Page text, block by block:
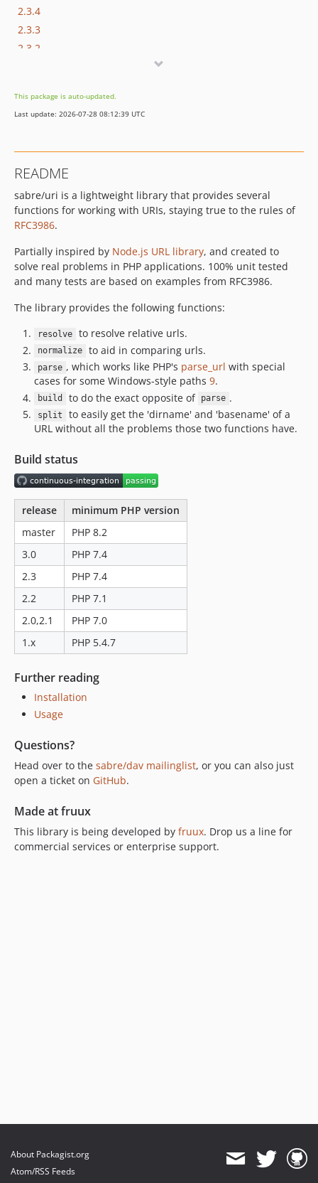
2.3.4
2.3.3
2.3.2
2.2.4
2.2.3
2.2.0
2.1.3
2.1.2
2.1.1
2.1.0
2.0.1
2.0.0
1.x-dev
1.1.1
1.1.0
1.0.1
1.0.0
0.0.1
dev-release-2.2.4
dev-punycode
This package is auto-updated.
Last update: 2026-07-28 08:12:39 UTC
README
sabre/uri is a lightweight library that provides several
functions for working with URIs, staying true to the rules of
RFC3986.
Partially inspired by Node.js URL library, and created to
solve real problems in PHP applications. 100% unit tested
and many tests are based on examples from RFC3986.
The library provides the following functions:
resolve to resolve relative urls.
normalize to aid in comparing urls.
parse , which works like PHP's parse_url with special
cases for some Windows-style paths 9.
build to do the exact opposite of parse .
split
to easily get the 'dirname' and 'basename' of a
URL without all the problems those two functions have.
Build status
release
minimum PHP version
master
PHP 8.2
3.0
PHP 7.4
2.3
PHP 7.4
2.2
PHP 7.1
2.0,2.1
PHP 7.0
1.x
PHP 5.4.7
Further reading
Installation
Usage
Questions?
Head over to the sabre/dav mailinglist, or you can also just
open a ticket on GitHub.
Made at fruux
This library is being developed by fruux. Drop us a line for
commercial services or enterprise support.
About Packagist.org
Atom/RSS Feeds